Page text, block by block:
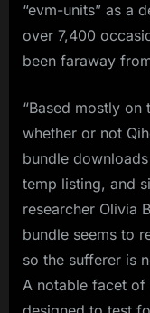
“evm-units” as a
over 7,400
been faraway
“Based mostly on
whether or not
bundle
temp listing, and
researcher Olivia
bundle seems to
so the sufferer is
A notable facet of